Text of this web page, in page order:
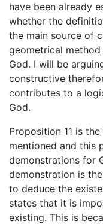
have been already
whether the
the main source of
geometrical
God. I will be
constructive
contributes to a
God.
Proposition 11 is
mentioned and this
demonstrations for
demonstration is
to deduce the
states that it is
existing. This is